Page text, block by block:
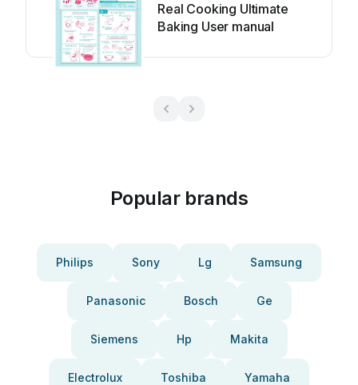
Real Cooking Ultimate
Baking User manual
Popular brands
Philips Sony Lg Samsung
Panasonic Bosch Ge
Siemens Hp Makita
Electrolux Toshiba Yamaha